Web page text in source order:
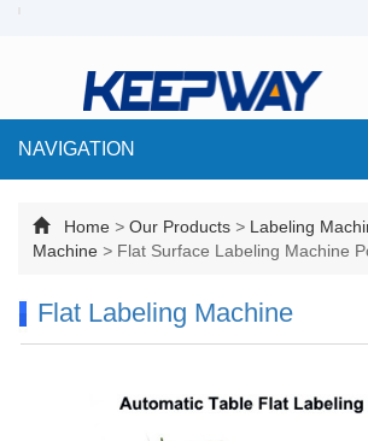
NAVIGATION
Home > Our Products > Labeling
Machine > Flat Surface Labeling Machine
Flat Labeling Machine